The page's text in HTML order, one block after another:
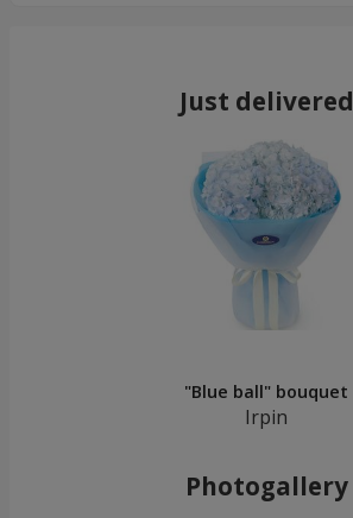
Just delivered
"Blue ball" bouquet
Irpin
Photogallery